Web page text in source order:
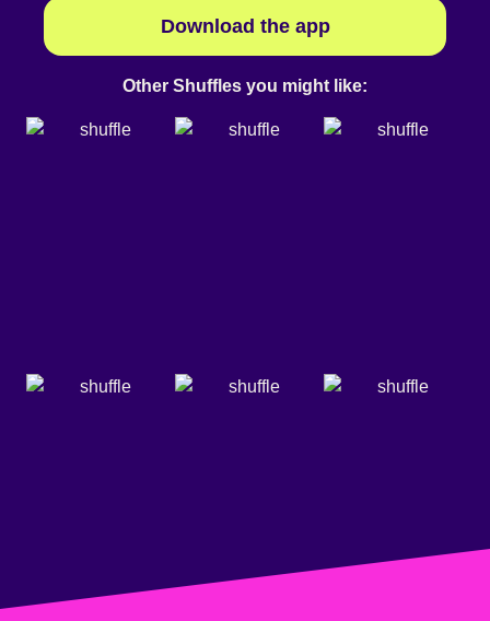
Download the app
Other Shuffles you might like: